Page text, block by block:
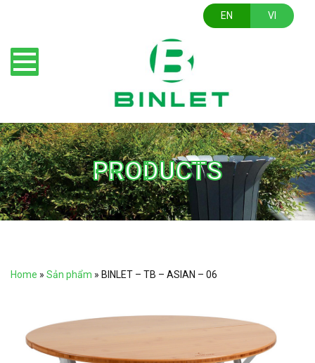
EN VI
PRODUCTS
Home » Sản phẩm » BINLET – TB – ASIAN – 06